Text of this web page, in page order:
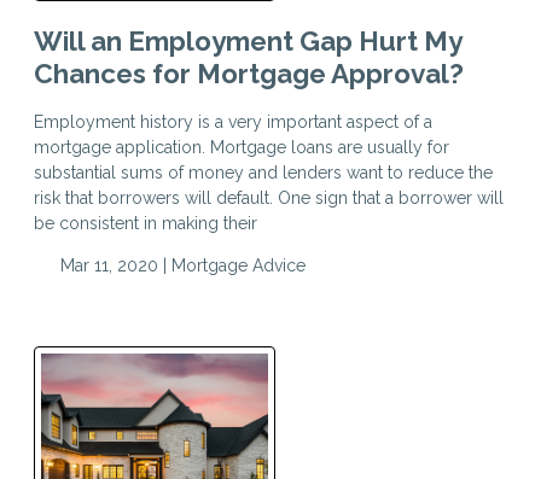
Will an Employment Gap Hurt My
Chances for Mortgage Approval?
Employment history is a very important aspect of a
mortgage application. Mortgage loans are usually for
substantial sums of money and lenders want to reduce the
risk that borrowers will default. One sign that a borrower will
be consistent in making their
Mar 11, 2020 | Mortgage Advice